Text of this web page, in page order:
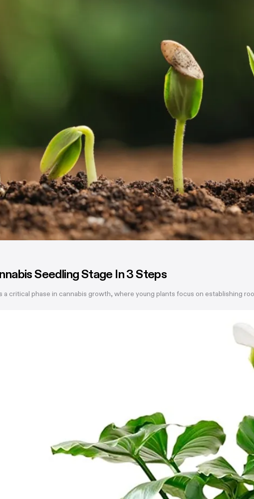
Seedling Stage In 3 Steps
a critical phase in cannabis growth, where young plants focus on establishing